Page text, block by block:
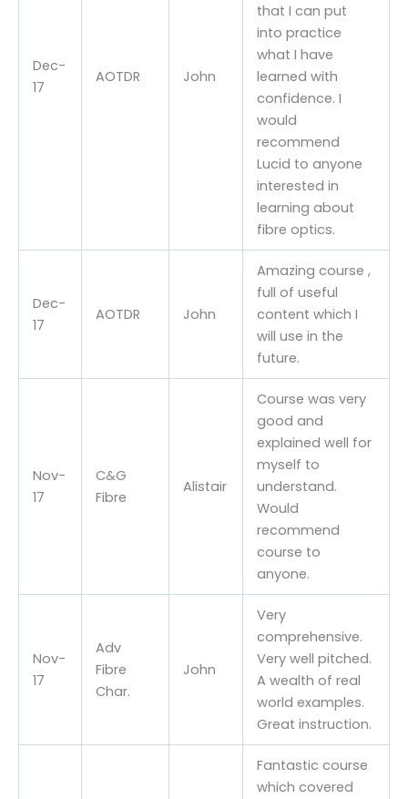
Dec-
17
AOTDR John
that I can put
into practice
what I have
learned with
confidence. I
would
recommend
Lucid to anyone
interested in
learning about
fibre optics.
Dec-
17
AOTDR John
Amazing course ,
full of useful
content which I
will use in the
future.
Nov-
17
C&G
Fibre
Alistair
Course was very
good and
explained well for
myself to
understand.
Would
recommend
course to
anyone.
Nov-
17
Adv
Fibre
Char.
John
Very
comprehensive.
Very well pitched.
A wealth of real
world examples.
Great instruction.
Fantastic course
which covered